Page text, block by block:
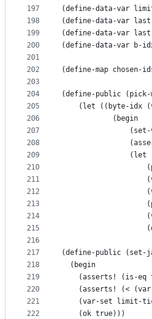
197
198
199
200
201
202
203
204
205
206
207
208
209
210
211
212
213
214
215
216
217
218
219
220
221
222
(define-data-var
(define-data-var
(define-data-var
(define-data-var b-
(define-map chosen-
(define-public
(let ((byte-idx
            (begin
(set-
(let
(define-public
  (begin
(asserts! (is-eq
(asserts! (<
(var-set limit-
    (ok true)))